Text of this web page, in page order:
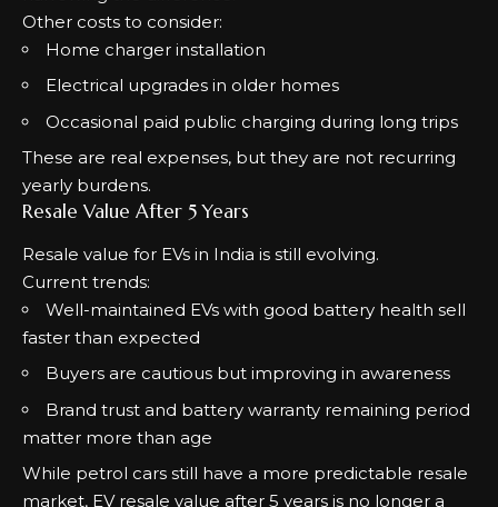
Other costs to consider:
Home charger installation
Electrical upgrades in older homes
Occasional paid public charging during long trips
These are real expenses, but they are not recurring
yearly burdens.
Resale Value After 5 Years
Resale value for EVs in India is still evolving.
Current trends:
Well-maintained EVs with good battery health sell
faster than expected
Buyers are cautious but improving in awareness
Brand trust and battery warranty remaining period
matter more than age
While petrol cars still have a more predictable resale
market, EV resale value after 5 years is no longer a